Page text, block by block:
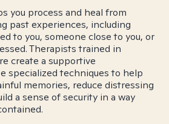
you process and heal from
past experiences, including
to you, someone close to you, or
Therapists trained in
create a supportive
specialized techniques to help
memories, reduce distressing
a sense of security in a way